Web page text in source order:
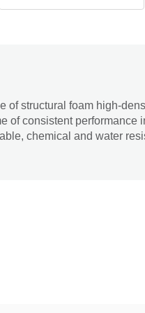
of structural foam high-
of consistent performance
chemical and water